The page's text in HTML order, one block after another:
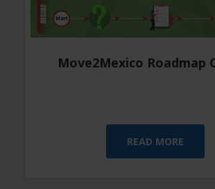
Move2Mexico Roadmap
READ MORE